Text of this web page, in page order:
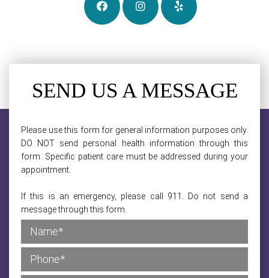
SEND US A MESSAGE
Please use this form for general information purposes only.
DO NOT send personal health information through this
form. Specific patient care must be addressed during your
appointment.
If this is an emergency, please call 911. Do not send a
message through this form.